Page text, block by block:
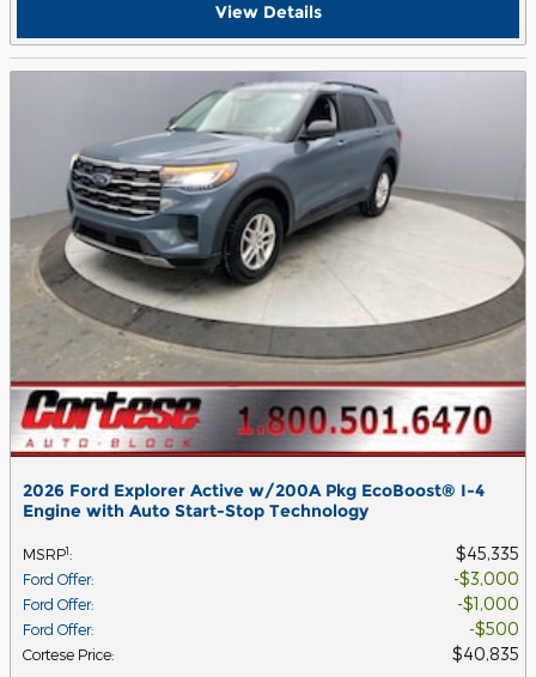
View Details
2026 Ford Explorer Active w/200A Pkg EcoBoost® I-4
Engine with Auto Start-Stop Technology
MSRP1: $45,335
Ford Offer: $3,000
Ford Offer: $1,000
Ford Offer: $500
Cortese Price: $40,835